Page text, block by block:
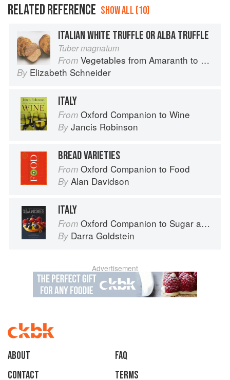
RELATED REFERENCE SHOW ALL (10)
ITALIAN WHITE TRUFFLE OR ALBA TRUFFLE
Tuber magnatum
From Vegetables from Amaranth to Zucchini
By Elizabeth Schneider
ITALY
From Oxford Companion to Wine
By Jancis Robinson
BREAD VARIETIES
From Oxford Companion to Food
By Alan Davidson
ITALY
From Oxford Companion to Sugar and Sweets
By Darra Goldstein
Advertisement
About
faq
Contact
Terms